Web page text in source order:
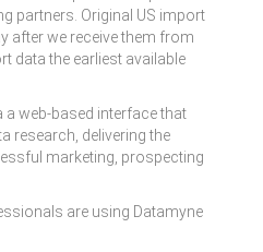
partners. Original US import
after we receive them from
data the earliest available
web-based interface that
research, delivering the
marketing, prospecting
are using Datamyne